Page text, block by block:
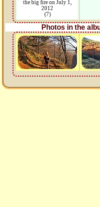
the big fire on July 1,
2012
(7)
Photos in the